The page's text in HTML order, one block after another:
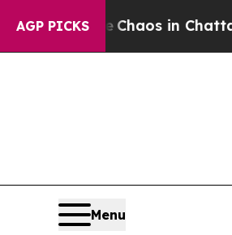
AGP PICKSChaos in
Menu